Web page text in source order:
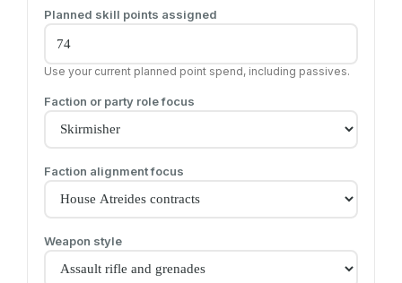
Planned skill points assigned
Use your current planned point spend, including passives.
Faction or party role focus
Faction alignment focus
Weapon style